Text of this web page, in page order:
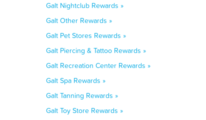
Galt Nightclub Rewards »
Galt Other Rewards »
Galt Pet Stores Rewards »
Galt Piercing & Tattoo Rewards »
Galt Recreation Center Rewards »
Galt Spa Rewards »
Galt Tanning Rewards »
Galt Toy Store Rewards »